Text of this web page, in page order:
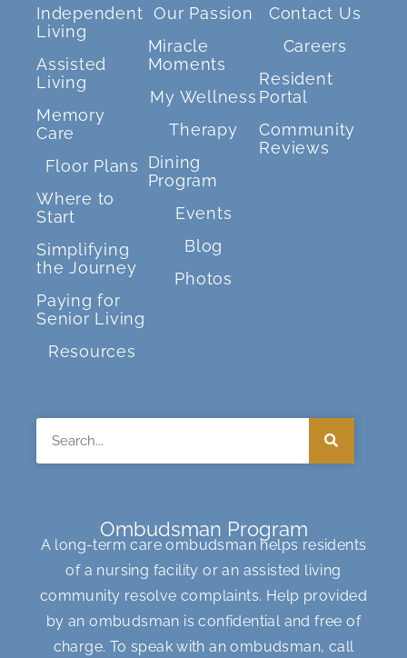
Independent
Living
Assisted
Living
Memory
Care
Floor Plans
Where to
Start
Simplifying
the Journey
Paying for
Senior Living
Resources
Our Passion
Miracle
Moments
My Wellness
Therapy
Dining
Program
Events
Blog
Photos
Contact Us
Careers
Resident
Portal
Community
Reviews
Ombudsman Program
A long-term care ombudsman helps residents
of a nursing facility or an assisted living
community resolve complaints. Help provided
by an ombudsman is confidential and free of
charge. To speak with an ombudsman, call